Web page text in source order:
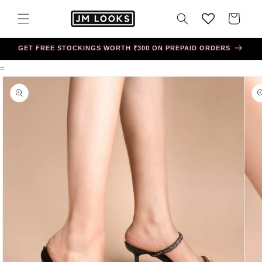
content
Cart
GET FREE STOCKINGS WORTH ₹300 ON PREPAID ORDERS
=
Skip to
product
information